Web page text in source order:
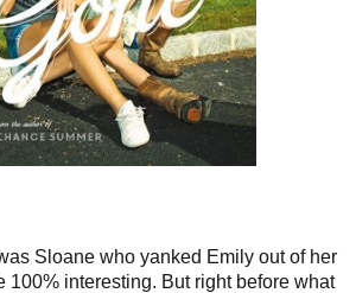
Sloane who yanked Emily out of her
100% interesting. But right before what